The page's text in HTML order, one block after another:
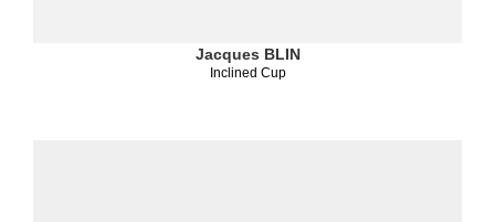
Jacques BLIN
Inclined Cup